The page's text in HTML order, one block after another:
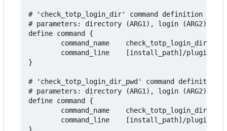
# 'check_totp_login_dir' command definition to
# parameters: directory (ARG1), login (ARG2),
define command {
        command_name    check_totp_login_dir
command_line    [install_path]/plugins/
}
# 'check_totp_login_dir_pwd' command definition
# parameters: directory (ARG1), login (ARG2)
define command {
        command_name    check_totp_login_dir_pwd
command_line    [install_path]/plugins/